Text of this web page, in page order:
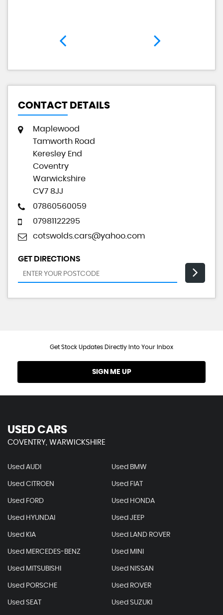
CONTACT DETAILS
Maplewood
Tamworth Road
Keresley End
Coventry
Warwickshire
CV7 8JJ
07860560059
07981122295
cotswolds.cars@yahoo.com
GET DIRECTIONS
Get Stock Updates Directly Into Your Inbox
SIGN ME UP
USED CARS
COVENTRY, WARWICKSHIRE
Used AUDI Used BMW
Used CITROEN Used FIAT
Used FORD Used HONDA
Used HYUNDAI Used JEEP
Used KIA Used LAND ROVER
Used MERCEDES-BENZ Used MINI
Used MITSUBISHI Used NISSAN
Used PORSCHE Used ROVER
Used SEAT Used SUZUKI